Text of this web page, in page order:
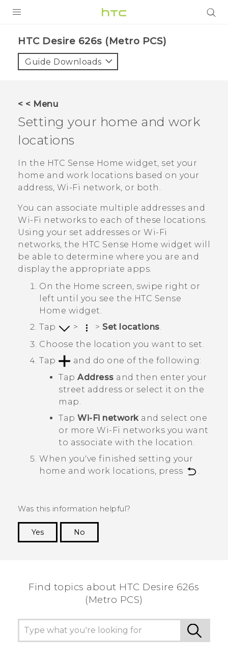
VIVE
VIVERSE
SUPPORT
HTC Devices & Accessories
Video Tutorials
BLOG
VIVE Blog
VIVERSE Blog
HTC Desire 626s (Metro PCS)‎
Guide Downloads
< < Menu
Setting your home and work
locations
In the HTC Sense Home widget, set your
home and work locations based on your
address, Wi-Fi network, or both.
You can associate multiple addresses and
Wi‍-Fi networks to each of these locations.
Using your set addresses or Wi‍-Fi
networks, the HTC Sense Home widget will
be able to determine where you are and
display the appropriate apps.
On the Home screen, swipe right or
left until you see the HTC Sense
Home widget.
Tap
> > Set locations.
Choose the location you want to set.
Tap
and do one of the following:
Tap Address and then enter your
street address or select it on the
map.
Tap Wi-Fi networkand select one
or more Wi‍-Fi networks you want
to associate with the location.
When you've finished setting your
home and work locations, press
.
Was this information helpful?
Yes
No
Find topics about HTC Desire 626s
(Metro PCS)